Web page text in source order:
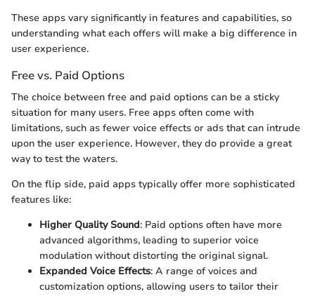
These apps vary significantly in features and capabilities, so
understanding what each offers will make a big difference in
user experience.
Free vs. Paid Options
The choice between free and paid options can be a sticky
situation for many users. Free apps often come with
limitations, such as fewer voice effects or ads that can intrude
upon the user experience. However, they do provide a great
way to test the waters.
On the flip side, paid apps typically offer more sophisticated
features like:
Higher Quality Sound: Paid options often have more
advanced algorithms, leading to superior voice
modulation without distorting the original signal.
Expanded Voice Effects: A range of voices and
customization options, allowing users to tailor their